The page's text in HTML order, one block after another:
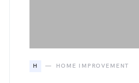
H HOME IMPROVEMENT